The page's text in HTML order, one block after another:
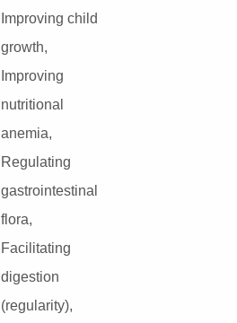
Improving child
growth,
Improving
nutritional
anemia,
Regulating
gastrointestinal
flora,
Facilitating
digestion
(regularity),